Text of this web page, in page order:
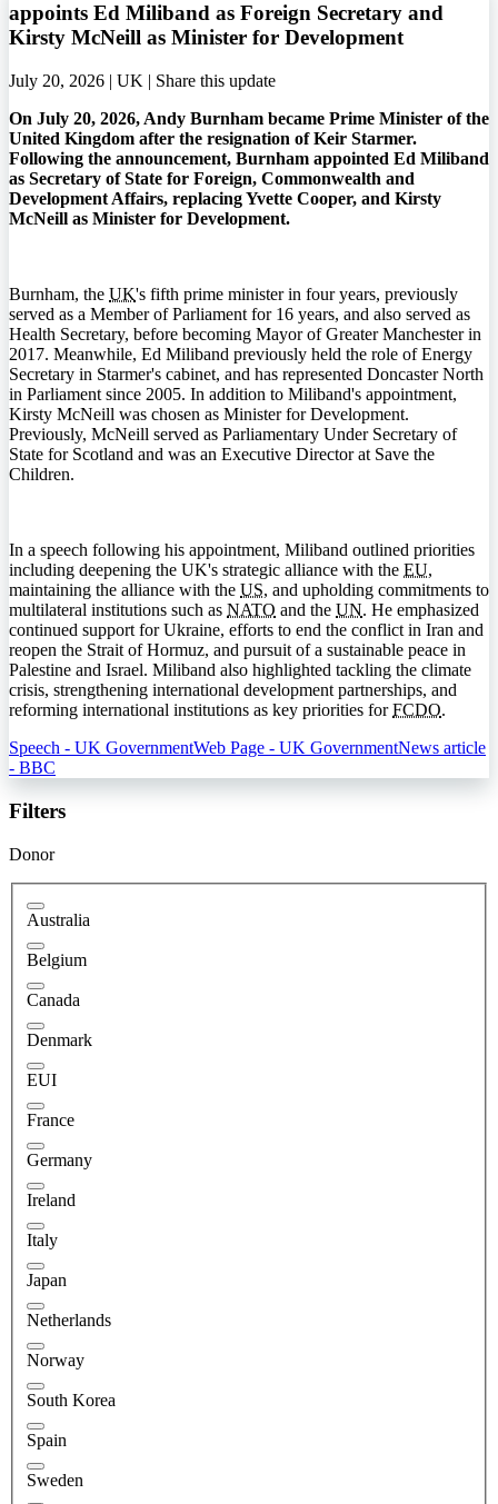
appoints Ed Miliband as Foreign Secretary and
Kirsty McNeill as Minister for Development
July 20, 2026 | UK | Share this update
On July 20, 2026, Andy Burnham became Prime Minister of the
United Kingdom after the resignation of Keir Starmer.
Following the announcement, Burnham appointed Ed Miliband
as Secretary of State for Foreign, Commonwealth and
Development Affairs, replacing Yvette Cooper, and Kirsty
McNeill as Minister for Development.
Burnham, the UK's fifth prime minister in four years, previously
served as a Member of Parliament for 16 years, and also served as
Health Secretary, before becoming Mayor of Greater Manchester in
2017. Meanwhile, Ed Miliband previously held the role of Energy
Secretary in Starmer's cabinet, and has represented Doncaster North
in Parliament since 2005. In addition to Miliband's appointment,
Kirsty McNeill was chosen as Minister for Development.
Previously, McNeill served as Parliamentary Under Secretary of
State for Scotland and was an Executive Director at Save the
Children.
In a speech following his appointment, Miliband outlined priorities
including deepening the UK's strategic alliance with the EU,
maintaining the alliance with the US, and upholding commitments to
multilateral institutions such as NATO and the UN. He emphasized
continued support for Ukraine, efforts to end the conflict in Iran and
reopen the Strait of Hormuz, and pursuit of a sustainable peace in
Palestine and Israel. Miliband also highlighted tackling the climate
crisis, strengthening international development partnerships, and
reforming international institutions as key priorities forFCDO.
Speech - UK GovernmentWeb Page - UK GovernmentNews article
- BBC
Filters
Donor
Australia
Belgium
Canada
Denmark
EUI
France
Germany
Ireland
Italy
Japan
Netherlands
Norway
South Korea
Spain
Sweden